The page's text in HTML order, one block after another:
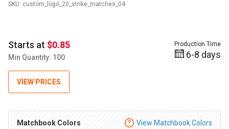
SKU: custom_logo_20_strike_matches_04
Starts at $0.85
Min Quantity: 100
VIEW PRICES
Production Time
6-8 days
Matchbook Colors View Matchbook Colors